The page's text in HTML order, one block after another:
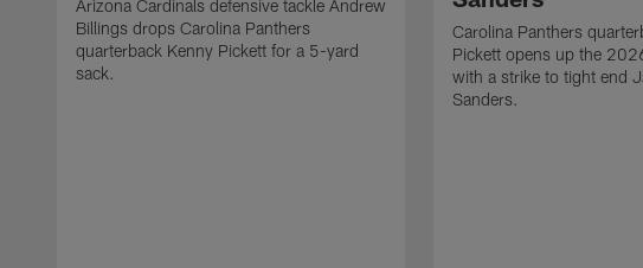
Arizona Cardinals defensive tackle Andrew
Billings drops Carolina Panthers
quarterback Kenny Pickett for a 5-yard
sack.
Carolina Panthers
Pickett opens up the
with a strike to tight end
Sanders.